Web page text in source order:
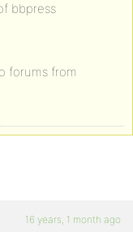
bbpress
forums from
16 years, 1 month ago